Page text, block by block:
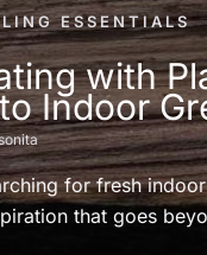
ESSENTIALS
with
Indoor
for fresh
that goes